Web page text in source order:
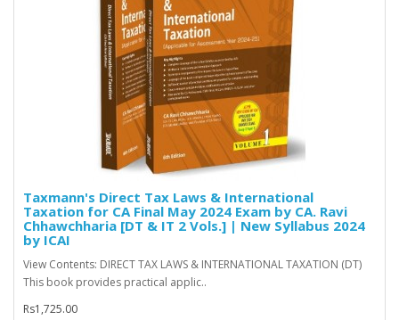
Taxmann's Direct Tax Laws & International
Taxation for CA Final May 2024 Exam by CA. Ravi
Chhawchharia [DT & IT 2 Vols.] | New Syllabus 2024
by ICAI
View Contents: DIRECT TAX LAWS & INTERNATIONAL TAXATION (DT)
This book provides practical applic..
Rs1,725.00